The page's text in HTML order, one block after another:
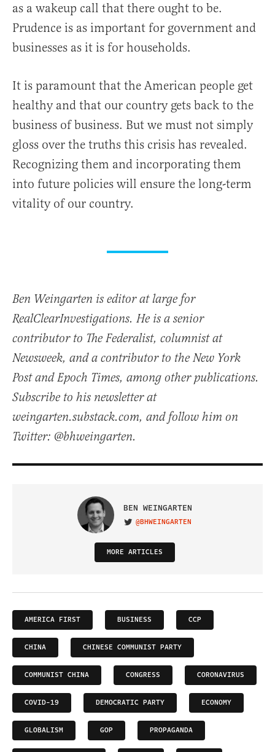
as a wakeup call that there ought to be.
Prudence is as important for government and
businesses as it is for households.
It is paramount that the American people get
healthy and that our country gets back to the
business of business. But we must not simply
gloss over the truths this crisis has revealed.
Recognizing them and incorporating them
into future policies will ensure the long-term
vitality of our country.
Ben Weingarten is editor at large for
RealClearInvestigations. He is a senior
contributor to The Federalist, columnist at
Newsweek, and a contributor to the New York
Post and Epoch Times, among other publications.
Subscribe to his newsletter at
weingarten.substack.com, and follow him on
Twitter: @bhweingarten.
BEN WEINGARTEN
VISIT ON TWITTER
@BHWEINGARTEN
MORE ARTICLES
AMERICA FIRST BUSINESS CCP
CHINA CHINESE COMMUNIST PARTY
COMMUNIST CHINA CONGRESS CORONAVIRUS
COVID-19 DEMOCRATIC PARTY ECONOMY
GLOBALISM GOP PROPAGANDA